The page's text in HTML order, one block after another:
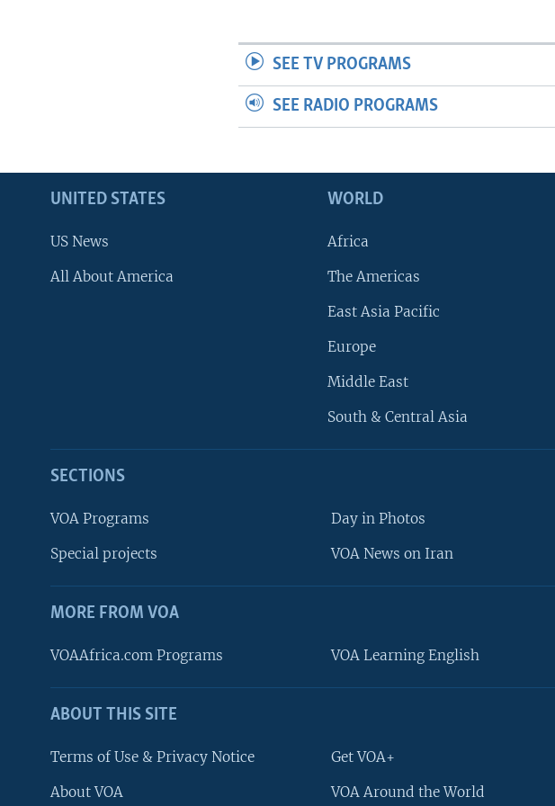
FOLLOW US
Languages
SEE TV PROGRAMS
SEE RADIO PROGRAMS
UNITED STATES
US News
All About America
WORLD
Africa
The Americas
East Asia Pacific
Europe
Middle East
South & Central Asia
SECTIONS
VOA Programs
Special projects
Day in Photos
VOA News on Iran
MORE FROM VOA
VOAAfrica.com Programs VOA Learning English
ABOUT THIS SITE
Terms of Use & Privacy Notice
About VOA
Get VOA+
VOA Around the World